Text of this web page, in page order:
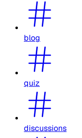
blog
quiz
discussions